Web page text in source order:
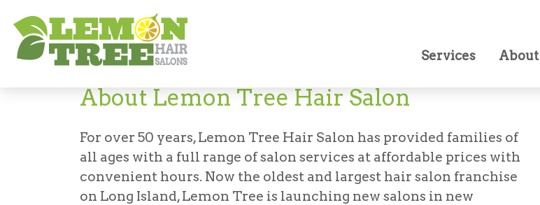
Services About
About Lemon Tree Hair Salon
For over 50 years, Lemon Tree Hair Salon has provided families of
all ages with a full range of salon services at affordable prices with
convenient hours. Now the oldest and largest hair salon franchise
on Long Island, Lemon Tree is launching new salons in new